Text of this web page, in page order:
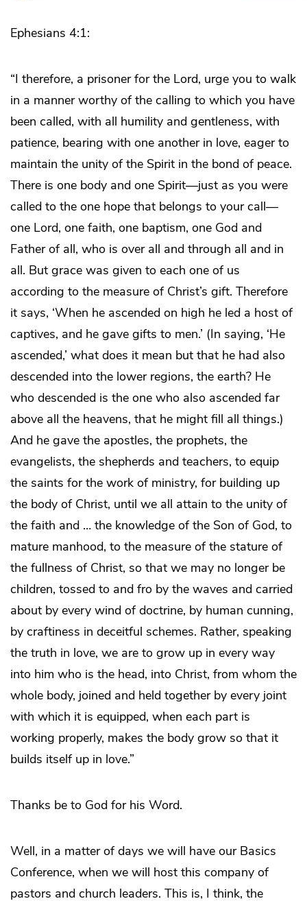
Ephesians 4:1:
“I therefore, a prisoner for the Lord, urge you to walk
in a manner worthy of the calling to which you have
been called, with all humility and gentleness, with
patience, bearing with one another in love, eager to
maintain the unity of the Spirit in the bond of peace.
There is one body and one Spirit—just as you were
called to the one hope that belongs to your call—
one Lord, one faith, one baptism, one God and
Father of all, who is over all and through all and in
all. But grace was given to each one of us
according to the measure of Christ’s gift. Therefore
it says, ‘When he ascended on high he led a host of
captives, and he gave gifts to men.’ (In saying, ‘He
ascended,’ what does it mean but that he had also
descended into the lower regions, the earth? He
who descended is the one who also ascended far
above all the heavens, that he might fill all things.)
And he gave the apostles, the prophets, the
evangelists, the shepherds and teachers, to equip
the saints for the work of ministry, for building up
the body of Christ, until we all attain to the unity of
the faith and … the knowledge of the Son of God, to
mature manhood, to the measure of the stature of
the fullness of Christ, so that we may no longer be
children, tossed to and fro by the waves and carried
about by every wind of doctrine, by human cunning,
by craftiness in deceitful schemes. Rather, speaking
the truth in love, we are to grow up in every way
into him who is the head, into Christ, from whom the
whole body, joined and held together by every joint
with which it is equipped, when each part is
working properly, makes the body grow so that it
builds itself up in love.”
Thanks be to God for his Word.
Well, in a matter of days we will have our Basics
Conference, when we will host this company of
pastors and church leaders. This is, I think, the